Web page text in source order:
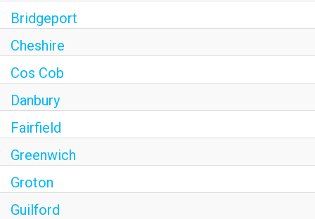
Bridgeport
Cheshire
Cos Cob
Danbury
Fairfield
Greenwich
Groton
Guilford